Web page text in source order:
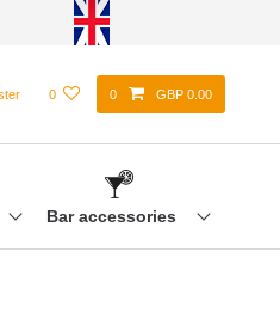
0 0 GBP 0.00
Bar accessories